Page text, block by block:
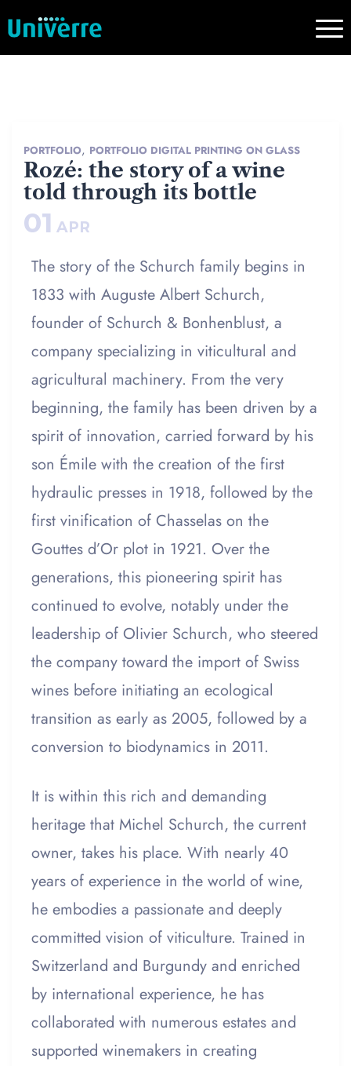
PORTFOLIO, PORTFOLIO DIGITAL PRINTING ON GLASS
Rozé: the story of a wine
told through its bottle
01 APR
The story of the Schurch family begins in
1833 with Auguste Albert Schurch,
founder of Schurch & Bonhenblust, a
company specializing in viticultural and
agricultural machinery. From the very
beginning, the family has been driven by a
spirit of innovation, carried forward by his
son Émile with the creation of the first
hydraulic presses in 1918, followed by the
first vinification of Chasselas on the
Gouttes d’Or plot in 1921. Over the
generations, this pioneering spirit has
continued to evolve, notably under the
leadership of Olivier Schurch, who steered
the company toward the import of Swiss
wines before initiating an ecological
transition as early as 2005, followed by a
conversion to biodynamics in 2011.
It is within this rich and demanding
heritage that Michel Schurch, the current
owner, takes his place. With nearly 40
years of experience in the world of wine,
he embodies a passionate and deeply
committed vision of viticulture. Trained in
Switzerland and Burgundy and enriched
by international experience, he has
collaborated with numerous estates and
supported winemakers in creating